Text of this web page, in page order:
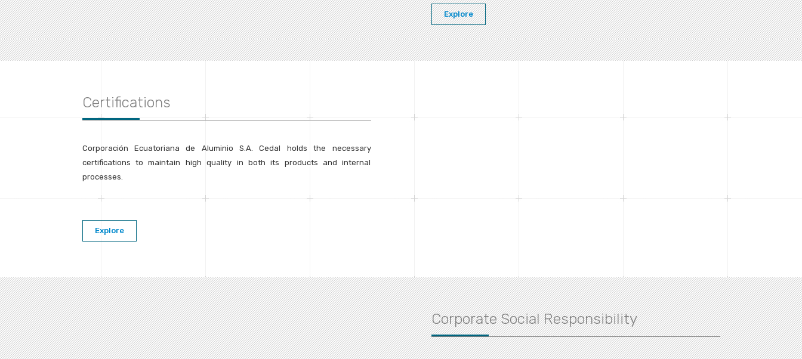
Explore
Certifications
Corporación Ecuatoriana de Aluminio S.A. Cedal holds the necessary
certifications to maintain high quality in both its products and internal
processes.
Explore
Corporate Social Responsibility